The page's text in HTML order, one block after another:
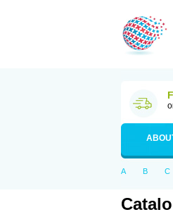
A B C